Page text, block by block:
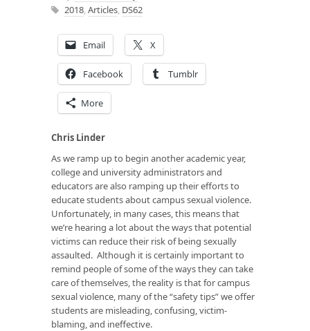
2018,Articles, DS62
Email X
Facebook Tumblr
More
Chris Linder
As we ramp up to begin another academic year,
college and university administrators and
educators are also ramping up their efforts to
educate students about campus sexual violence.
Unfortunately, in many cases, this means that
we’re hearing a lot about the ways that potential
victims can reduce their risk of being sexually
assaulted. Although it is certainly important to
remind people of some of the ways they can take
care of themselves, the reality is that for campus
sexual violence, many of the “safety tips” we offer
students are misleading, confusing, victim-
blaming, and ineffective.